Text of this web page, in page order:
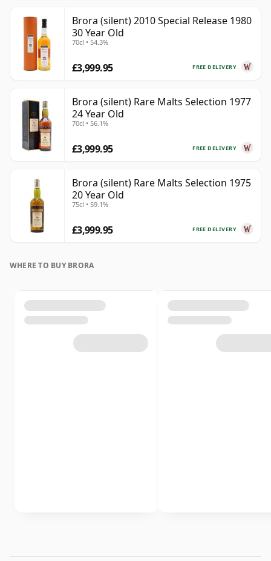
Brora (silent) 2010 Special Release 1980
30 Year Old
70cl • 54.3%
FREE DELIVERY
£3,999.95
Brora (silent) Rare Malts Selection 1977
24 Year Old
70cl • 56.1%
FREE DELIVERY
£3,999.95
Brora (silent) Rare Malts Selection 1975
20 Year Old
75cl • 59.1%
FREE DELIVERY
£3,999.95
WHERE TO BUY BRORA